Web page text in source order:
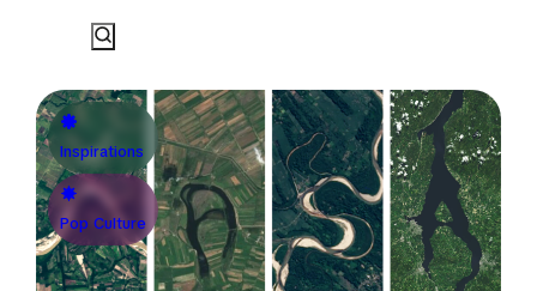
Inspirations
Pop Culture